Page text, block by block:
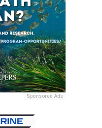
Sponsored Ads